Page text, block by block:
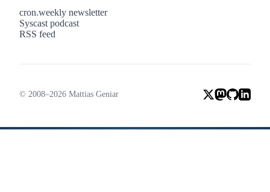
cron.weekly newsletter
Syscast podcast
RSS feed
© 2008–2026 Mattias Geniar